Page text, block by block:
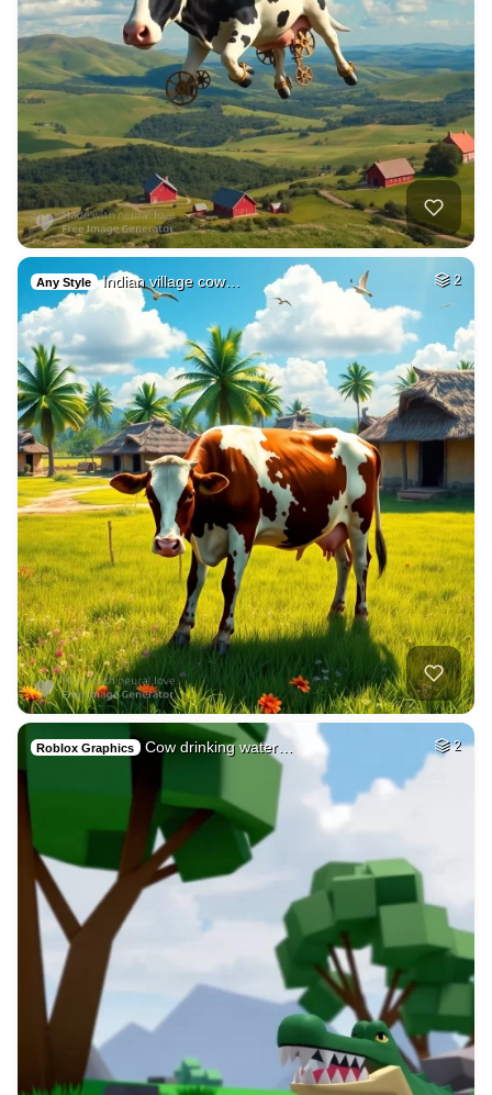
Any Style Indian village cow… 2
Roblox Graphics Cow drinking water… 2